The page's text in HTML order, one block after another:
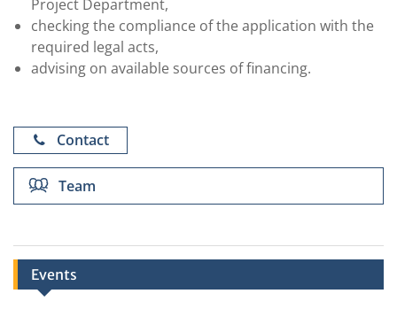
Project Department,
checking the compliance of the application with the
required legal acts,
advising on available sources of financing.
Contact
Team
Events